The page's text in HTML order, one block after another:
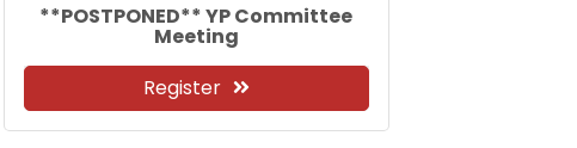
**POSTPONED** YP Committee
Meeting
Register